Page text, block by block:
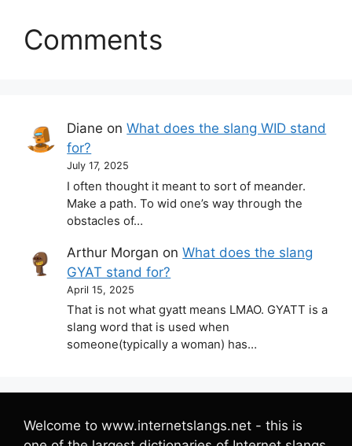
Comments
Diane onWhat does the slang WID stand
for?
July 17, 2025
I often thought it meant to sort of meander.
Make a path. To wid one’s way through the
obstacles of…
Arthur Morgan onWhat does the slang
GYAT stand for?
April 15, 2025
That is not what gyatt means LMAO. GYATT is a
slang word that is used when
someone(typically a woman) has…
Welcome to www.internetslangs.net - this is